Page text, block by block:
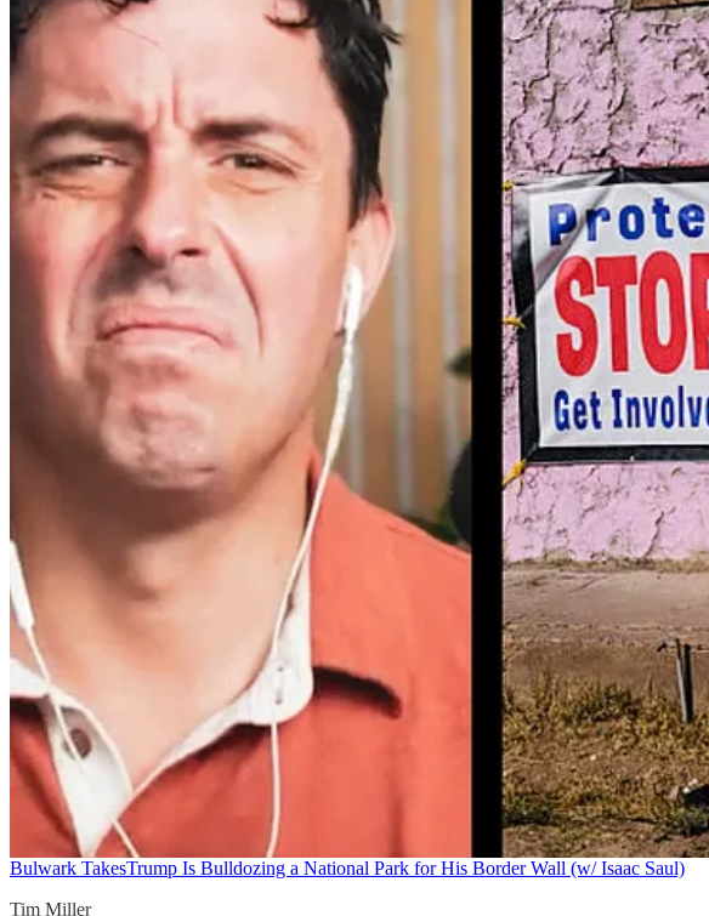
Bulwark TakesTrump Is Bulldozing a National Park for His Border Wall (w/ Isaac Saul)
Tim Miller